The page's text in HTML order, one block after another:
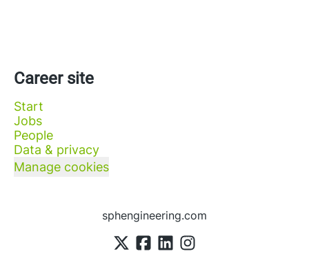
Career site
Start
Jobs
People
Data & privacy
Manage cookies
sphengineering.com